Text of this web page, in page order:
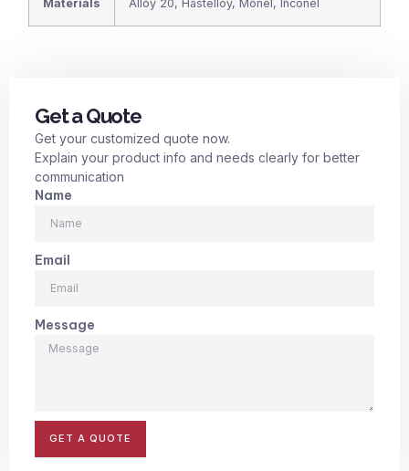
Materials
Alloy 20, Hastelloy, Monel, Inconel
Get a Quote
Get your customized quote now.
Explain your product info and needs clearly for better
communication
Name
Email
Message
GET A QUOTE